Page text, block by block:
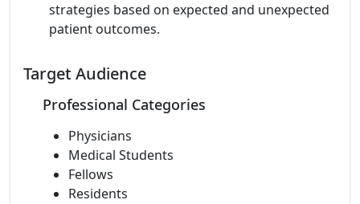
strategies based on expected and unexpected
patient outcomes.
Target Audience
Professional Categories
Physicians
Medical Students
Fellows
Residents